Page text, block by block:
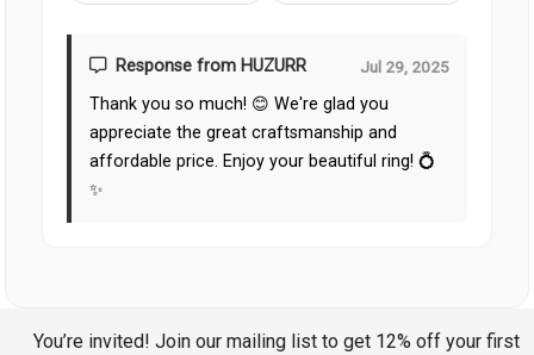
Response from HUZURR Jul 29, 2025
Thank you so much! 😊 We're glad you
appreciate the great craftsmanship and
affordable price. Enjoy your beautiful ring! 💍
✨
You’re invited! Join our mailing list to get 12% off your first